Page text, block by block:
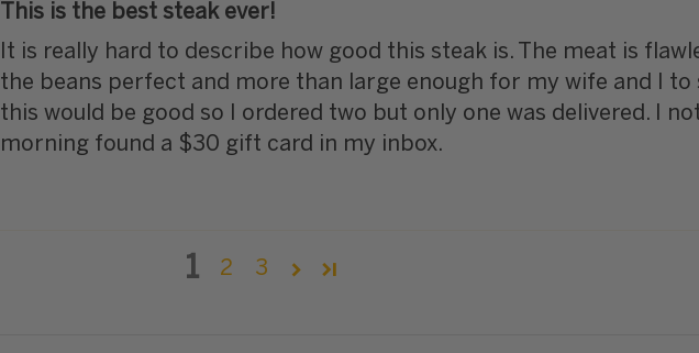
This is the best steak ever!
It is really hard to describe how good this steak is. The meat is
the beans perfect and more than large enough for my wife and I to
this would be good so I ordered two but only one was delivered. I
morning found a $30 gift card in my inbox.
1 2 3